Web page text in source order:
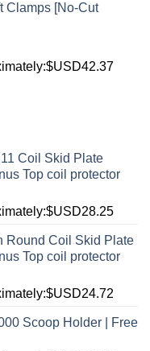
Clamps [No-Cut
Coil Skid Plate
Top coil protector
Round Coil Skid Plate
Top coil protector
Scoop Holder | Free